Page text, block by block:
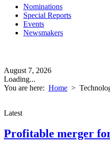
Nominations
Special Reports
Events
Newsmakers
August 7, 2026
Loading...
You are here: Home >
Latest
Profitable merger